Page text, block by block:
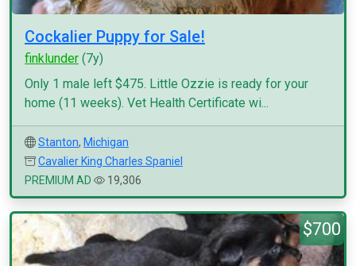
Cockalier Puppy for Sale!
finklunder (7y)
Only 1 male left $475. Little Ozzie is ready for your
home (11 weeks). Vet Health Certificate wi...
Stanton, Michigan
Cavalier King Charles Spaniel
PREMIUM AD
19,306
$700